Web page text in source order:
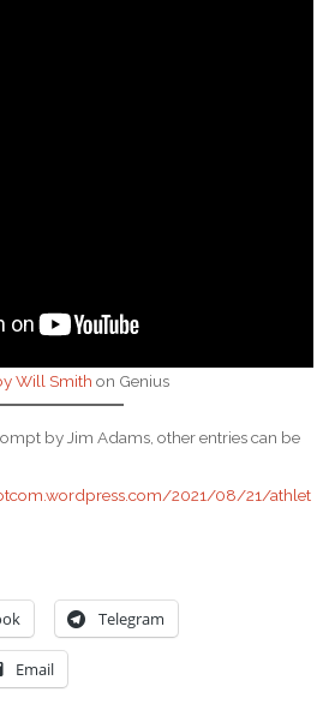
Will Smith on Genius
by Jim Adams, other entries can be
2021/08/21/athlet
Telegram
Email